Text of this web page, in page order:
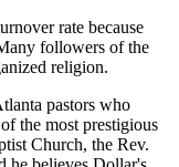
rate because
followers of the
religion.
pastors who
the most prestigious
Church, the Rev.